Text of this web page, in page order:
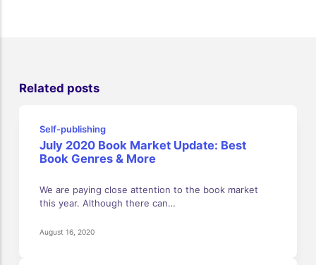
Related posts
Self-publishing
July 2020 Book Market Update: Best
Book Genres & More
We are paying close attention to the book market
this year. Although there can…
August 16, 2020